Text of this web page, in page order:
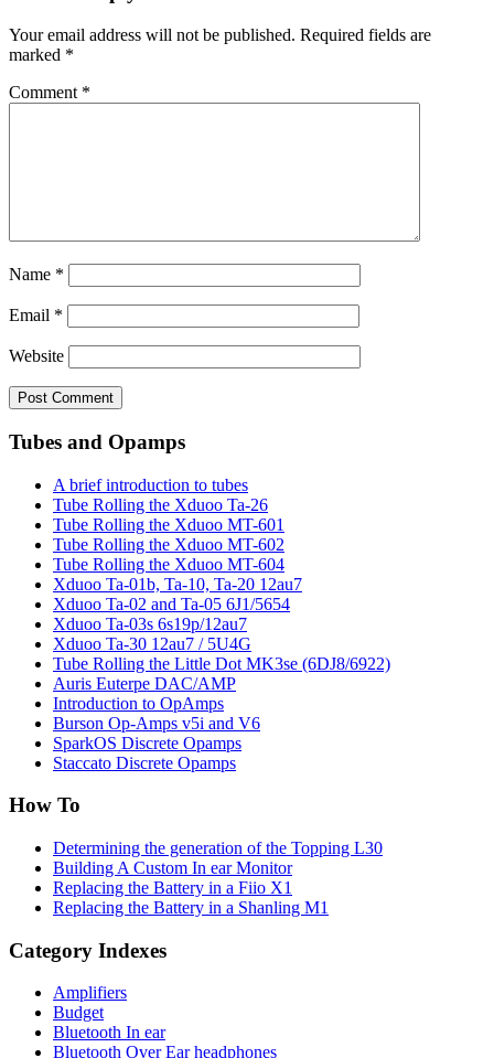
Your email address will not be published. Required fields are
marked *
Comment *
Name *
Email *
Website
Tubes and Opamps
A brief introduction to tubes
Tube Rolling the Xduoo Ta-26
Tube Rolling the Xduoo MT-601
Tube Rolling the Xduoo MT-602
Tube Rolling the Xduoo MT-604
Xduoo Ta-01b, Ta-10, Ta-20 12au7
Xduoo Ta-02 and Ta-05 6J1/5654
Xduoo Ta-03s 6s19p/12au7
Xduoo Ta-30 12au7 / 5U4G
Tube Rolling the Little Dot MK3se (6DJ8/6922)
Auris Euterpe DAC/AMP
Introduction to OpAmps
Burson Op-Amps v5i and V6
SparkOS Discrete Opamps
Staccato Discrete Opamps
How To
Determining the generation of the Topping L30
Building A Custom In ear Monitor
Replacing the Battery in a Fiio X1
Replacing the Battery in a Shanling M1
Category Indexes
Amplifiers
Budget
Bluetooth In ear
Bluetooth Over Ear headphones